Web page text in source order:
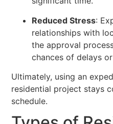
Reduced Stress:
relationships with
the approval
chances of delays
Ultimately, using an
residential project stays
schedule.